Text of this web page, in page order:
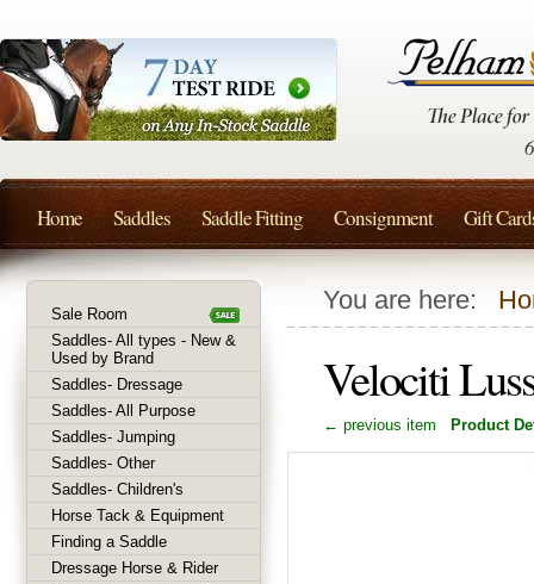
You are here:
Velociti
← previous item Product
Sale Room
Saddles- All types - New &
Used by Brand
Saddles- Dressage
Saddles- All Purpose
Saddles- Jumping
Saddles- Other
Saddles- Children's
Horse Tack & Equipment
Finding a Saddle
Dressage Horse & Rider
Home Saddles Saddle Fitting Consignment Gift